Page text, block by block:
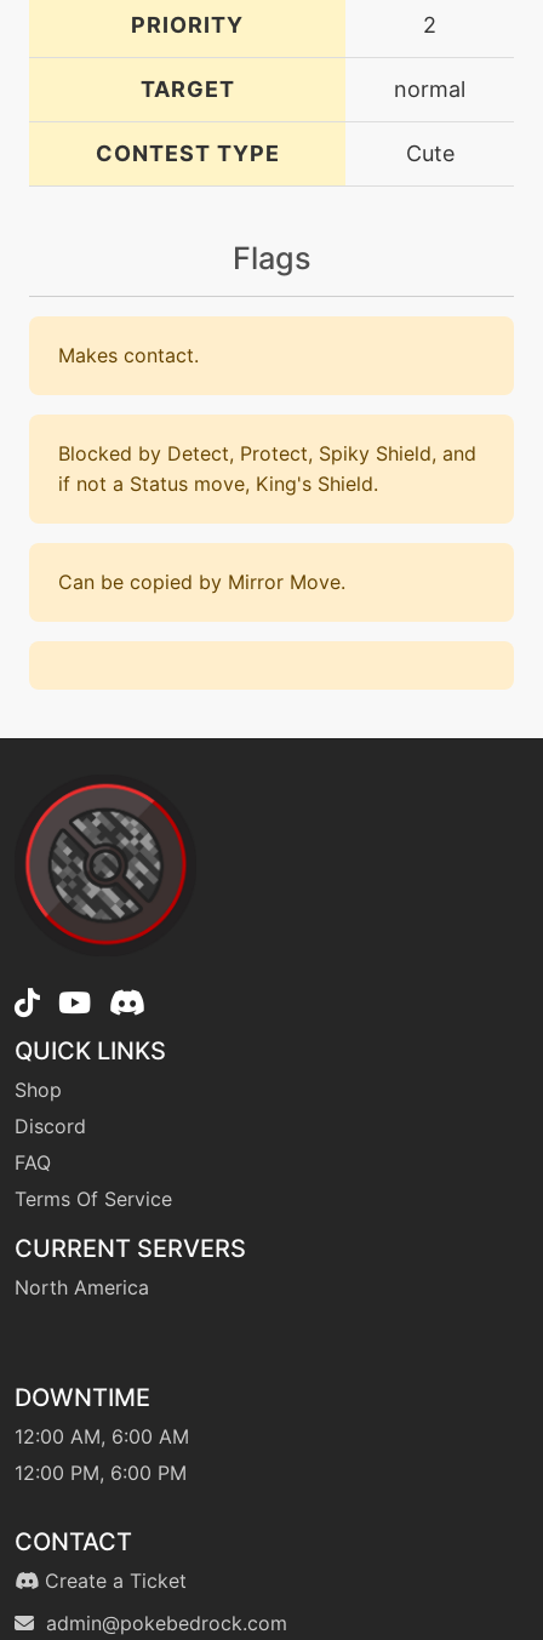
PRIORITY 2
TARGET normal
CONTEST TYPE Cute
Flags
Makes contact.
Blocked by Detect, Protect, Spiky Shield, and
if not a Status move, King's Shield.
Can be copied by Mirror Move.
QUICK LINKS
Shop
Discord
FAQ
Terms Of Service
CURRENT SERVERS
North America
DOWNTIME
12:00 AM, 6:00 AM
12:00 PM, 6:00 PM
CONTACT
Create a Ticket
admin@pokebedrock.com